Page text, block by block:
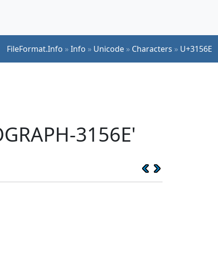
FileFormat.Info »Info » Unicode » Characters » U+3156E
3156E'